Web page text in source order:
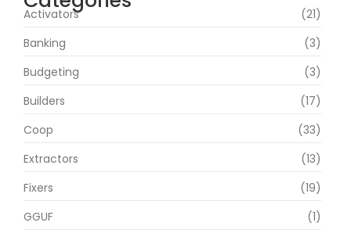
Activators
(21)
Banking
(3)
Budgeting
(3)
Builders
(17)
Coop
(33)
Extractors
(13)
Fixers
(19)
GGUF
(1)